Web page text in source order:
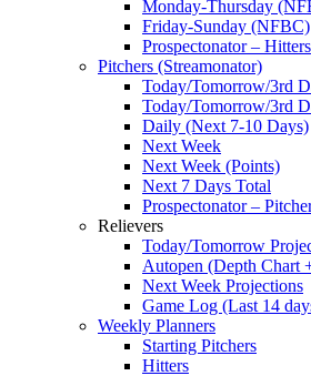
Monday-Thursday
Friday-Sunday (NFBC)
Prospectonator – Hitters
Pitchers (Streamonator)
Today/Tomorrow/3rd
Today/Tomorrow/3rd
Daily (Next 7-10 Days)
Next Week
Next Week (Points)
Next 7 Days Total
Prospectonator –
Relievers
Today/Tomorrow
Autopen (Depth Chart
Next Week Projections
Game Log (Last 14
Weekly Planners
Starting Pitchers
Hitters